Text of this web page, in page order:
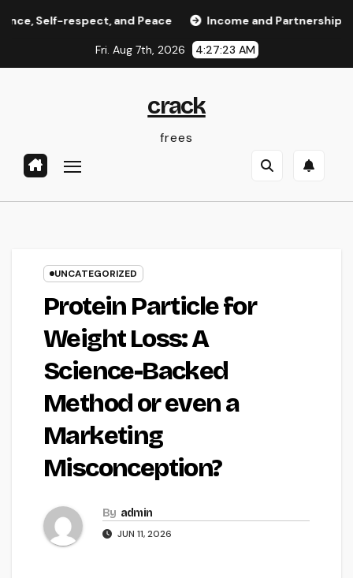
respect, and Peace Income and Partnerships
Fri. Aug 7th, 2026 4:27:24 AM
crack
frees
UNCATEGORIZED
Protein Particle for
Weight Loss: A
Science-Backed
Method or even a
Marketing
Misconception?
By admin
JUN 11, 2026